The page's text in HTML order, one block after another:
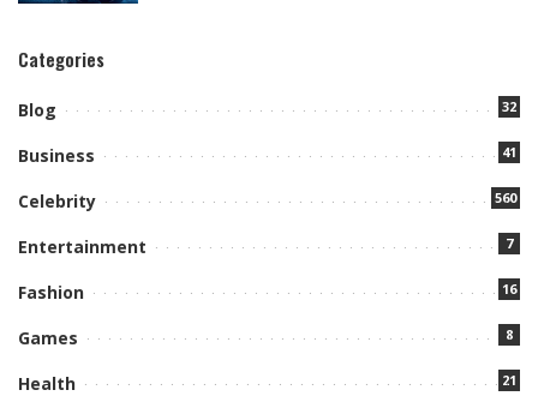
Categories
Blog 32
Business 41
Celebrity 560
Entertainment 7
Fashion 16
Games 8
Health 21